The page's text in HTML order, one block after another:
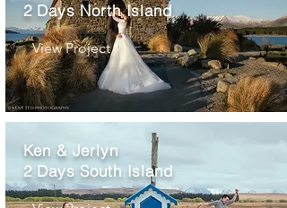
2 Days North Island
View Project
Ken & Jerlyn
2 Days South Island